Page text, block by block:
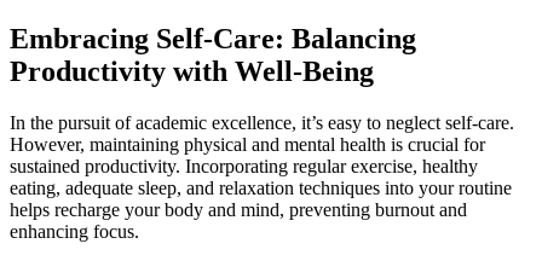
Embracing Self-Care: Balancing
Productivity with Well-Being
In the pursuit of academic excellence, it’s easy to neglect self-care.
However, maintaining physical and mental health is crucial for
sustained productivity. Incorporating regular exercise, healthy
eating, adequate sleep, and relaxation techniques into your routine
helps recharge your body and mind, preventing burnout and
enhancing focus.